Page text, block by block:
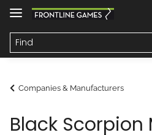
Companies & Manufacturers
Black Scorpion